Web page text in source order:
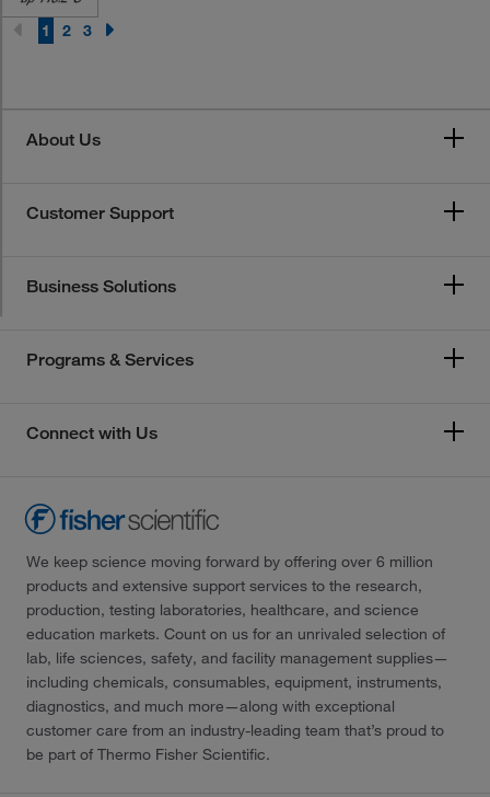
1 2 3
About Us
Customer Support
Business Solutions
Programs & Services
Connect with Us
We keep science moving forward by offering over 6 million
products and extensive support services to the research,
production, testing laboratories, healthcare, and science
education markets. Count on us for an unrivaled selection of
lab, life sciences, safety, and facility management supplies—
including chemicals, consumables, equipment, instruments,
diagnostics, and much more—along with exceptional
customer care from an industry-leading team that’s proud to
be part of Thermo Fisher Scientific.